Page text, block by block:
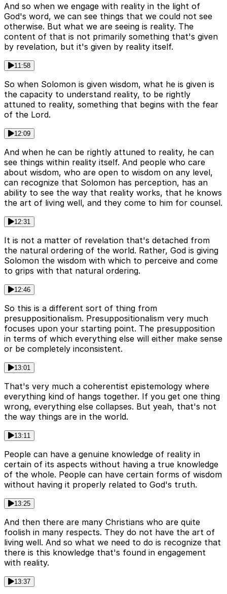
And so when we engage with reality in the light of
God's word, we can see things that we could not see
otherwise. But what we are seeing is reality. The
content of that is not primarily something that's given
by revelation, but it's given by reality itself.
11:58
So when Solomon is given wisdom, what he is given is
the capacity to understand reality, to be rightly
attuned to reality, something that begins with the fear
of the Lord.
12:09
And when he can be rightly attuned to reality, he can
see things within reality itself. And people who care
about wisdom, who are open to wisdom on any level,
can recognize that Solomon has perception, has an
ability to see the way that reality works, that he knows
the art of living well, and they come to him for counsel.
12:31
It is not a matter of revelation that's detached from
the natural ordering of the world. Rather, God is giving
Solomon the wisdom with which to perceive and come
to grips with that natural ordering.
12:46
So this is a different sort of thing from
presuppositionalism. Presuppositionalism very much
focuses upon your starting point. The presupposition
in terms of which everything else will either make sense
or be completely inconsistent.
13:01
That's very much a coherentist epistemology where
everything kind of hangs together. If you get one thing
wrong, everything else collapses. But yeah, that's not
the way things are in the world.
13:11
People can have a genuine knowledge of reality in
certain of its aspects without having a true knowledge
of the whole. People can have certain forms of wisdom
without having it properly related to God's truth.
13:25
And then there are many Christians who are quite
foolish in many respects. They do not have the art of
living well. And so what we need to do is recognize that
there is this knowledge that's found in engagement
with reality.
13:37